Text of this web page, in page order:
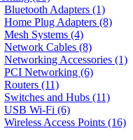
Bluetooth Adapters (1)
Home Plug Adapters (8)
Mesh Systems (4)
Network Cables (8)
Networking Accessories (1)
PCI Networking (6)
Routers (11)
Switches and Hubs (11)
USB Wi-Fi (6)
Wireless Access Points (16)